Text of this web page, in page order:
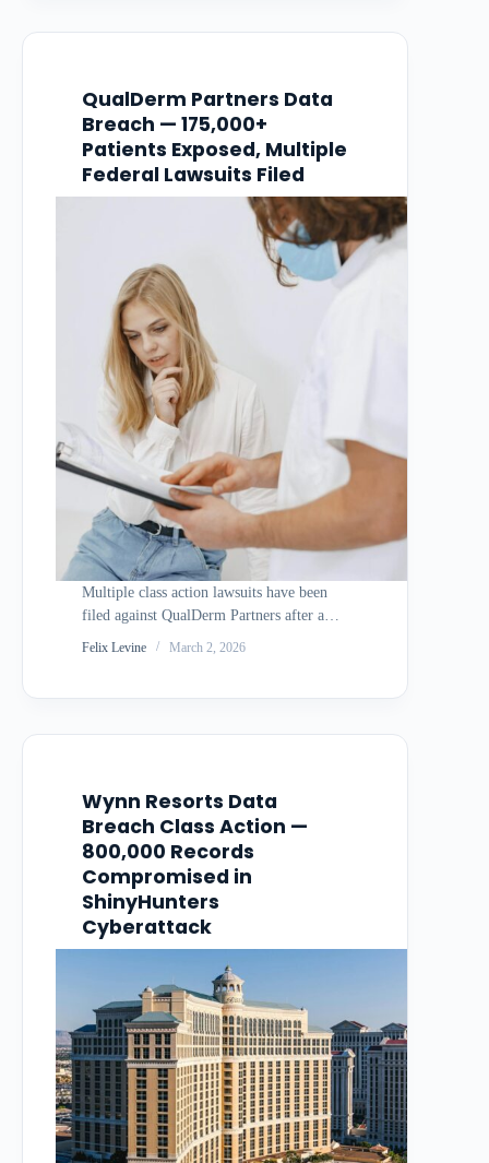
QualDerm Partners Data
Breach — 175,000+
Patients Exposed, Multiple
Federal Lawsuits Filed
Multiple class action lawsuits have been
filed against QualDerm Partners after a
December 2025 cyberattack exposed the
Felix Levine March 2, 2026
Wynn Resorts Data
Breach Class Action —
800,000 Records
Compromised in
ShinyHunters
Cyberattack